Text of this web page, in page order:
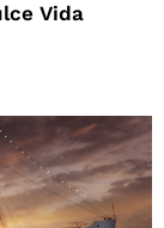
Vida